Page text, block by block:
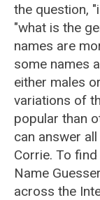
the question,
"what is the
names are
some names
either males
variations of
popular than
can answer
Corrie. To
Name
across the